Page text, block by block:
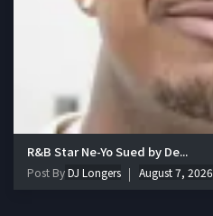
R&B Star Ne-Yo Sued by De...
Post ByDJ Longers August 7, 2026